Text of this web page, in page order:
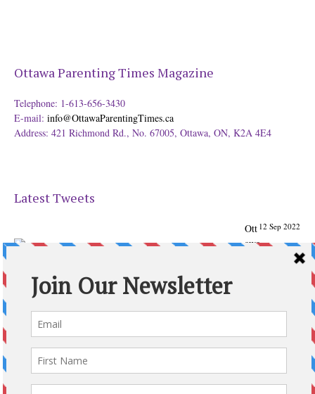
Ottawa Parenting Times Magazine
Telephone: 1-613-656-3430
E-mail: info@OttawaParentingTimes.ca
Address: 421 Richmond Rd., No. 67005, Ottawa, ON, K2A 4E4
Latest Tweets
12 Sep 2022
Ott
awa
Times Magazine - Support's Ottawa
From our Back to School issue: Check out the books of
Expand